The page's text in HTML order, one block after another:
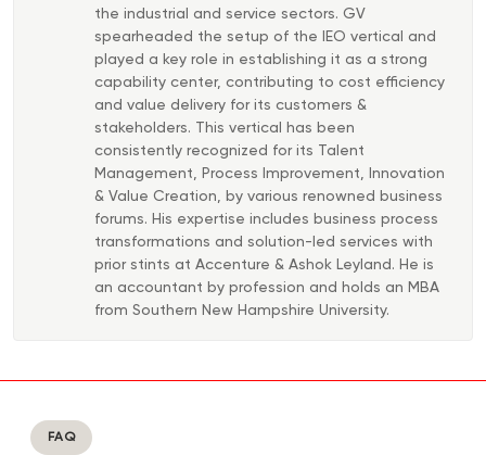
the industrial and service sectors. GV
spearheaded the setup of the IEO vertical and
played a key role in establishing it as a strong
capability center, contributing to cost efficiency
and value delivery for its customers &
stakeholders. This vertical has been
consistently recognized for its Talent
Management, Process Improvement, Innovation
& Value Creation, by various renowned business
forums. His expertise includes business process
transformations and solution-led services with
prior stints at Accenture & Ashok Leyland. He is
an accountant by profession and holds an MBA
from Southern New Hampshire University.
FAQ